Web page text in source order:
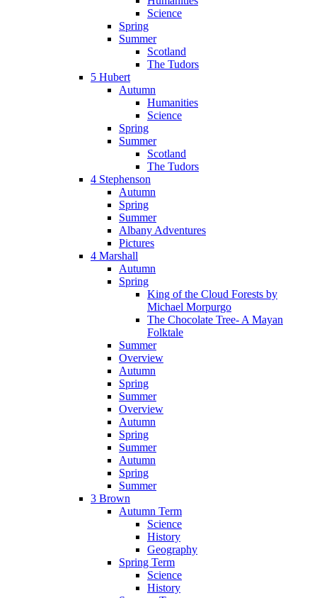
Science
Spring
Summer
Scotland
The Tudors
5 Hubert
Autumn
Humanities
Science
Spring
Summer
Scotland
The Tudors
4 Stephenson
Autumn
Spring
Summer
Albany Adventures
Pictures
4 Marshall
Autumn
Spring
King of the Cloud Forests by
Michael Morpurgo
The Chocolate Tree- A Mayan
Folktale
Summer
Overview
Autumn
Spring
Summer
Overview
Autumn
Spring
Summer
Autumn
Spring
Summer
3 Brown
Autumn Term
Science
History
Geography
Spring Term
Science
History